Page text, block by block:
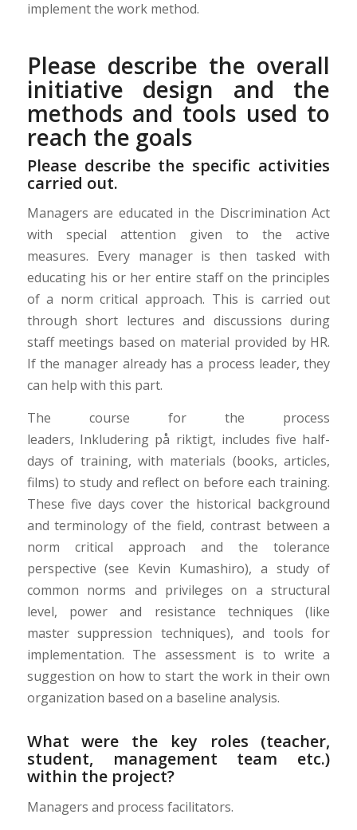
implement the work method.
Please describe the overall
initiative design and the
methods and tools used to
reach the goals
Please describe the specific activities
carried out.
Managers are educated in the Discrimination Act
with special attention given to the active
measures. Every manager is then tasked with
educating his or her entire staff on the principles
of a norm critical approach. This is carried out
through short lectures and discussions during
staff meetings based on material provided by HR.
If the manager already has a process leader, they
can help with this part.
The course for the process
leaders, Inkludering på riktigt, includes five half-
days of training, with materials (books, articles,
films) to study and reflect on before each training.
These five days cover the historical background
and terminology of the field, contrast between a
norm critical approach and the tolerance
perspective (see Kevin Kumashiro), a study of
common norms and privileges on a structural
level, power and resistance techniques (like
master suppression techniques), and tools for
implementation. The assessment is to write a
suggestion on how to start the work in their own
organization based on a baseline analysis.
What were the key roles (teacher,
student, management team etc.)
within the project?
Managers and process facilitators.